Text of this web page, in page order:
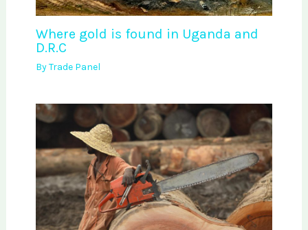
Where gold is found in Uganda and
D.R.C
ByTrade Panel